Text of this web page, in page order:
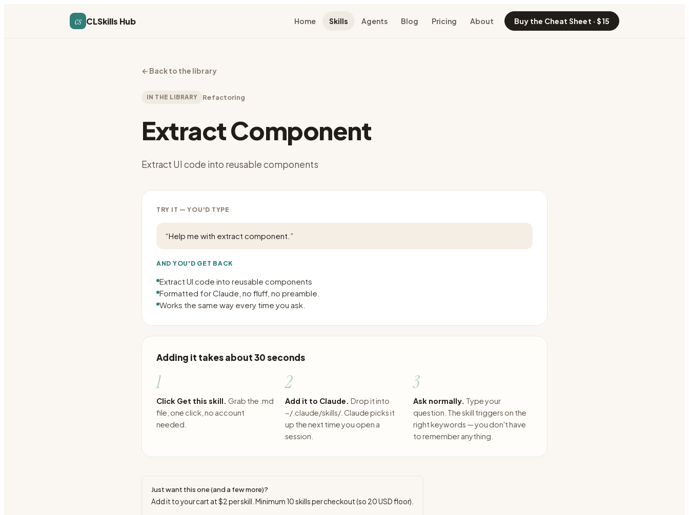
cs CLSkills Hub Home Skills Agents Blog Pricing About Buy the Cheat Sheet · $15
← Back to the library
IN THE LIBRARY Refactoring
Extract Component
Extract UI code into reusable components
TRY IT — YOU'D TYPE
“Help me with extract component. ”
AND YOU'D GET BACK
Extract UI code into reusable components
Formatted for Claude, no fluff, no preamble.
Works the same way every time you ask.
Adding it takes about 30 seconds
1
Click Get this skill. Grab the .md
file, one click, no account
needed.
2
Add it to Claude. Drop it into
~/.claude/skills/. Claude picks it
up the next time you open a
session.
3
Ask normally. Type your
question. The skill triggers on the
right keywords — you don't have
to remember anything.
Just want this one (and a few more)?
Add it to your cart at$2 per skill. Minimum 10skills per checkout (so 20USD floor).